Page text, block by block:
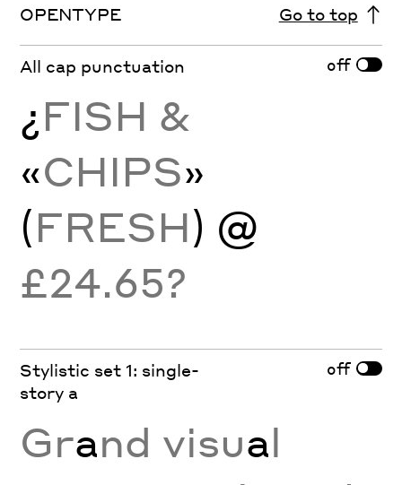
OPENTYPE Go to top
All cap punctuation off
¿FISH &
«CHIPS»
(FRESH) @
£24.65?
Stylistic set 1: single-
story a
off
Grand visual